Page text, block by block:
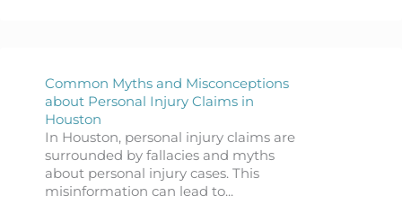
Common Myths and Misconceptions
about Personal Injury Claims in
Houston
In Houston, personal injury claims are
surrounded by fallacies and myths
about personal injury cases. This
misinformation can lead to...